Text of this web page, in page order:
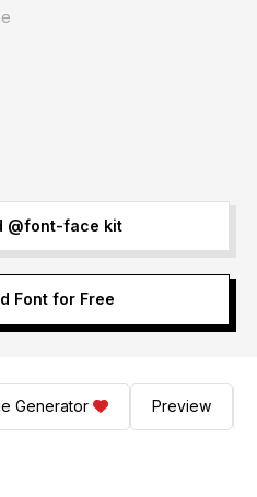
@font-face kit
Font for Free
Generator Preview